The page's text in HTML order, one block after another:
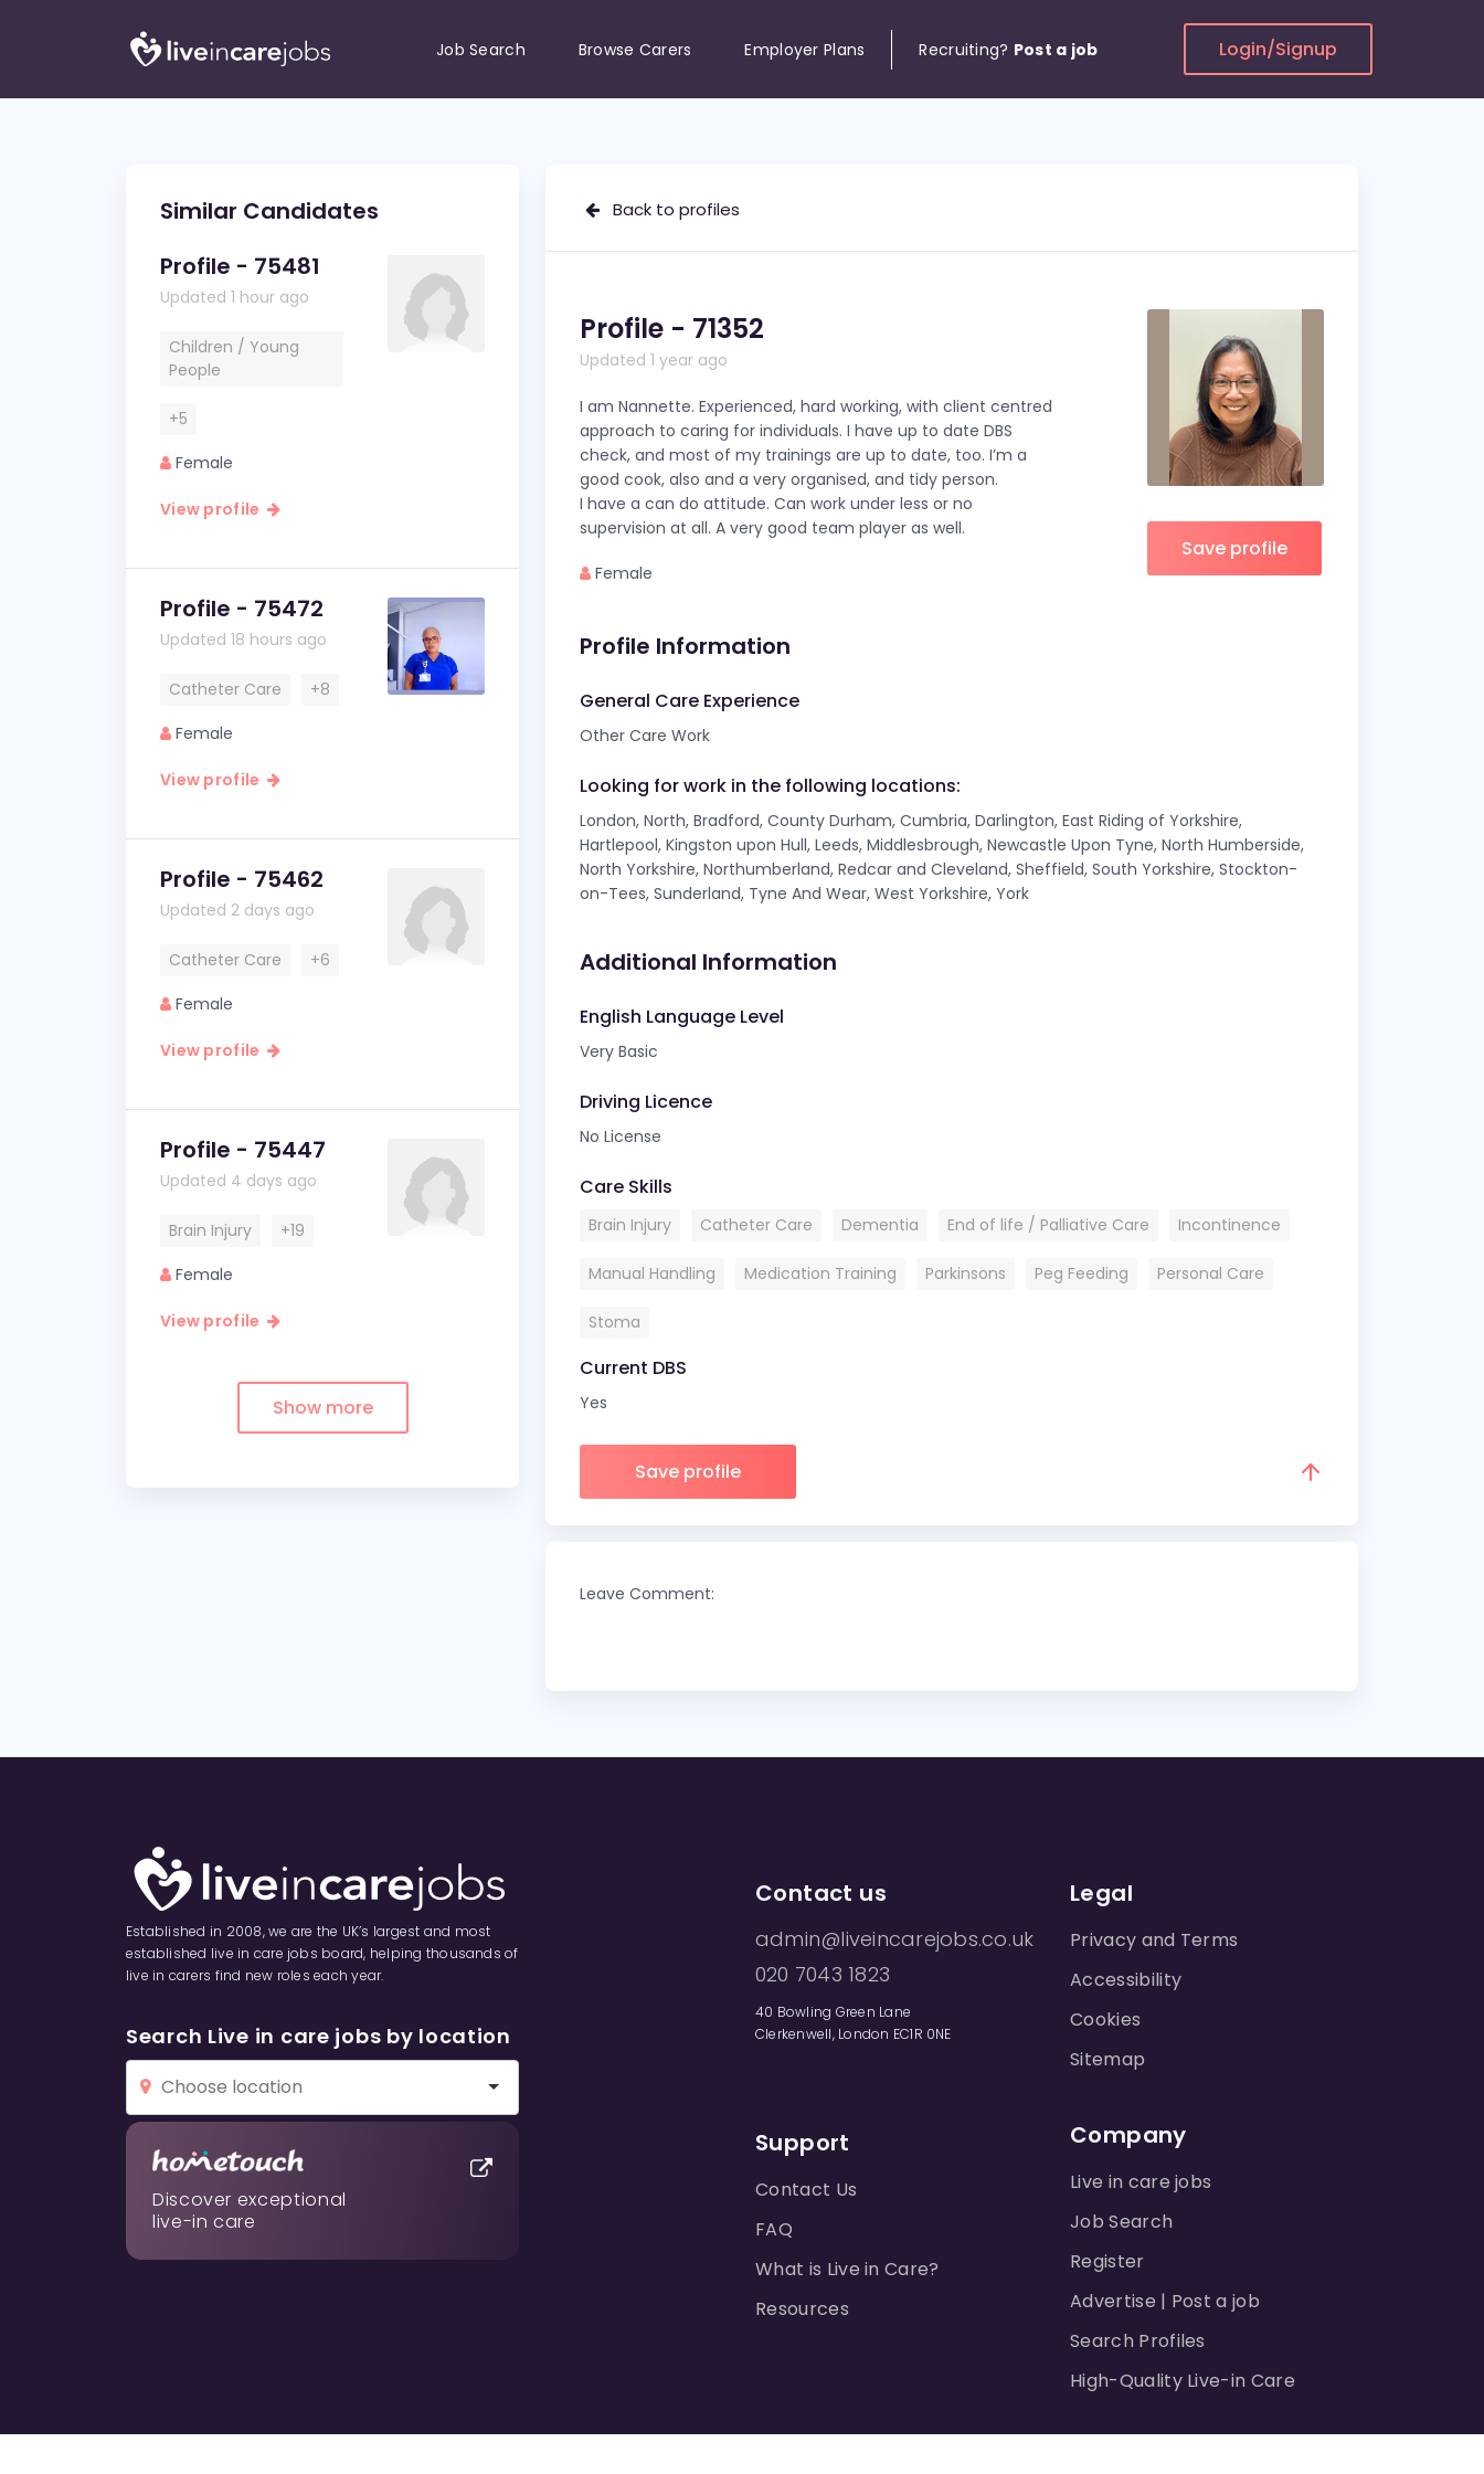
Job Search Browse Carers Employer Plans Recruiting? Post a job Login/Signup
Back to profiles
Profile - 71352
Updated 1 year ago
I am Nannette. Experienced, hard working, with client centred
approach to caring for individuals. I have up to date DBS
check, and most of my trainings are up to date, too. I’m a
good cook, also and a very organised, and tidy person.
I have a can do attitude. Can work under less or no
supervision at all. A very good team player as well.
Female
Save profile
Profile Information
General Care Experience
Other Care Work
Looking for work in the following locations:
London, North, Bradford, County Durham, Cumbria, Darlington, East Riding of Yorkshire,
Hartlepool, Kingston upon Hull, Leeds, Middlesbrough, Newcastle Upon Tyne, North Humberside,
North Yorkshire, Northumberland, Redcar and Cleveland, Sheffield, South Yorkshire, Stockton-
on-Tees, Sunderland, Tyne And Wear, West Yorkshire, York
Additional Information
English Language Level
Very Basic
Driving Licence
No License
Care Skills
Brain Injury Catheter Care Dementia End of life / Palliative Care Incontinence
Manual Handling Medication Training Parkinsons Peg Feeding Personal Care
Stoma
Current DBS
Yes
Save profile
Leave Comment:
Similar Candidates
Profile - 75481
Updated 1 hour ago
Children / Young
People
+5
Female
View profile
Profile - 75472
Updated 18 hours ago
Catheter Care
+8
Female
View profile
Profile - 75462
Updated 2 days ago
Catheter Care
+6
Female
View profile
Profile - 75447
Updated 4 days ago
Brain Injury
+19
Female
View profile
Show more
Established in 2008, we are the UK’s largest and most
established live in care jobs board, helping thousands of
live in carers find new roles each year.
Search Live in care jobs by location
Discover exceptional
live-in care
Contact us
admin@liveincarejobs.co.uk
020 7043 1823
40 Bowling Green Lane
Clerkenwell, London EC1R 0NE
Support
Contact Us
FAQ
What is Live in Care?
Resources
Legal
Privacy and Terms
Accessibility
Cookies
Sitemap
Company
Live in care jobs
Job Search
Register
Advertise | Post a job
Search Profiles
High-Quality Live-in Care